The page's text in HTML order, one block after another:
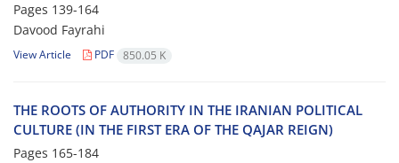
Pages 139-164
Davood Fayrahi
View Article PDF 850.05 K
THE ROOTS OF AUTHORITY IN THE IRANIAN POLITICAL
CULTURE (IN THE FIRST ERA OF THE QAJAR REIGN)
Pages 165-184